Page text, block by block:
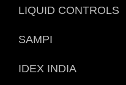
LIQUID CONTROLS
SAMPI
IDEX INDIA